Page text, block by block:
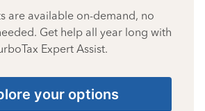
are available on-demand, no
Get help all year long with
Expert Assist.
your options